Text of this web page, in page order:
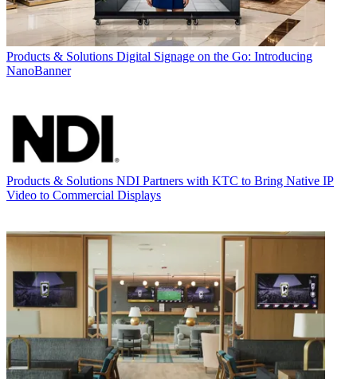
Products & Solutions Digital Signage on the Go: Introducing
NanoBanner
Products & Solutions NDI Partners with KTC to Bring Native IP
Video to Commercial Displays